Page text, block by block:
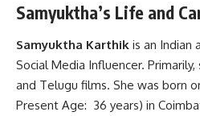
Samyuktha’s Life and
Samyuktha Karthik is an Indian
Social Media Influencer.
and Telugu films. She was born
Present Age: 36 years) in